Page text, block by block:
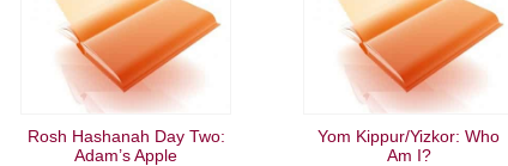
Rosh Hashanah Day Two:
Adam’s Apple
Yom Kippur/Yizkor: Who
Am I?